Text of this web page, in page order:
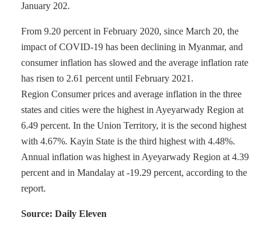
January 202.
From 9.20 percent in February 2020, since March 20, the
impact of COVID-19 has been declining in Myanmar, and
consumer inflation has slowed and the average inflation rate
has risen to 2.61 percent until February 2021.
Region Consumer prices and average inflation in the three
states and cities were the highest in Ayeyarwady Region at
6.49 percent. In the Union Territory, it is the second highest
with 4.67%. Kayin State is the third highest with 4.48%.
Annual inflation was highest in Ayeyarwady Region at 4.39
percent and in Mandalay at -19.29 percent, according to the
report.
Source: Daily Eleven